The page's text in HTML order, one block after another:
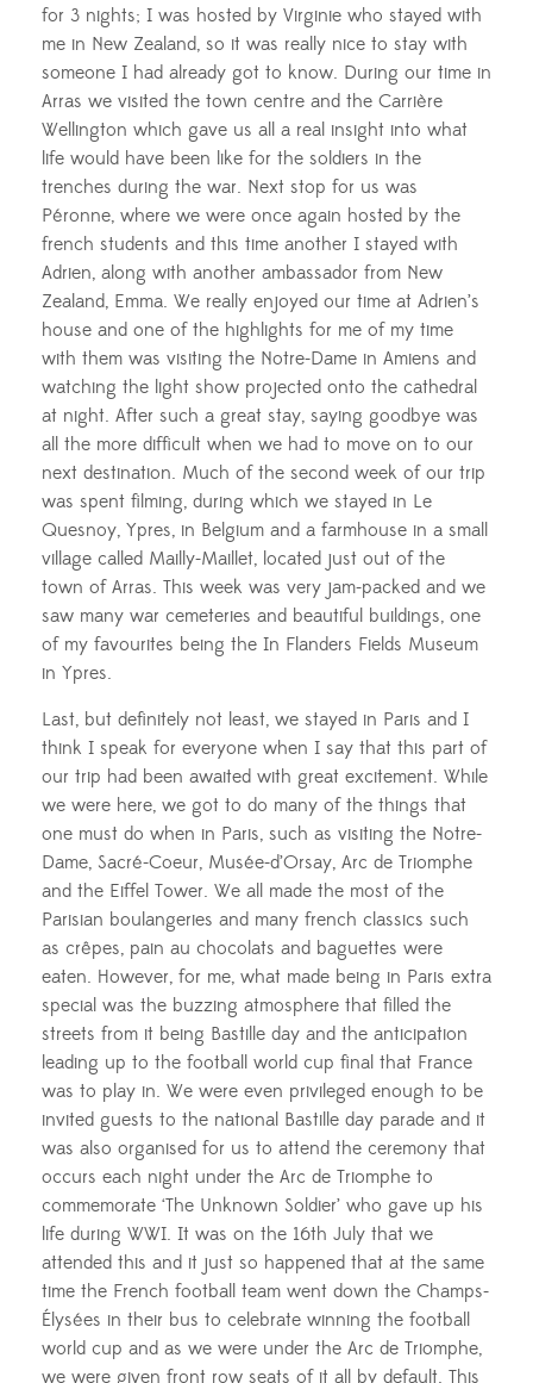
for 3 nights; I was hosted by Virginie who stayed with
me in New Zealand, so it was really nice to stay with
someone I had already got to know. During our time in
Arras we visited the town centre and the Carrière
Wellington which gave us all a real insight into what
life would have been like for the soldiers in the
trenches during the war. Next stop for us was
Péronne, where we were once again hosted by the
french students and this time another I stayed with
Adrien, along with another ambassador from New
Zealand, Emma. We really enjoyed our time at Adrien’s
house and one of the highlights for me of my time
with them was visiting the Notre-Dame in Amiens and
watching the light show projected onto the cathedral
at night. After such a great stay, saying goodbye was
all the more difficult when we had to move on to our
next destination. Much of the second week of our trip
was spent filming, during which we stayed in Le
Quesnoy, Ypres, in Belgium and a farmhouse in a small
village called Mailly-Maillet, located just out of the
town of Arras. This week was very jam-packed and we
saw many war cemeteries and beautiful buildings, one
of my favourites being the In Flanders Fields Museum
in Ypres.
Last, but definitely not least, we stayed in Paris and I
think I speak for everyone when I say that this part of
our trip had been awaited with great excitement. While
we were here, we got to do many of the things that
one must do when in Paris, such as visiting the Notre-
Dame, Sacré-Coeur, Musée-d’Orsay, Arc de Triomphe
and the Eiffel Tower. We all made the most of the
Parisian boulangeries and many french classics such
as crêpes, pain au chocolats and baguettes were
eaten. However, for me, what made being in Paris extra
special was the buzzing atmosphere that filled the
streets from it being Bastille day and the anticipation
leading up to the football world cup final that France
was to play in. We were even privileged enough to be
invited guests to the national Bastille day parade and it
was also organised for us to attend the ceremony that
occurs each night under the Arc de Triomphe to
commemorate ‘The Unknown Soldier’ who gave up his
life during WWI. It was on the 16th July that we
attended this and it just so happened that at the same
time the French football team went down the Champs-
Élysées in their bus to celebrate winning the football
world cup and as we were under the Arc de Triomphe,
we were given front row seats of it all by default. This